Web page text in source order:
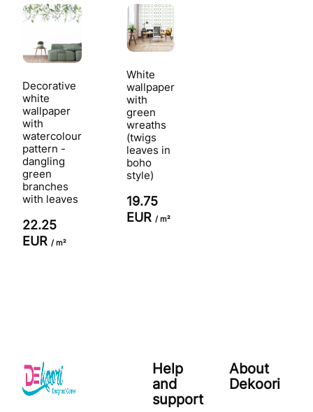
Decorative
white
wallpaper
with
watercolour
pattern -
dangling
green
branches
with leaves
22.25
EUR / m²
White
wallpaper
with
green
wreaths
(twigs
leaves in
boho
style)
19.75
EUR / m²
Help
and
support
About
Dekoori